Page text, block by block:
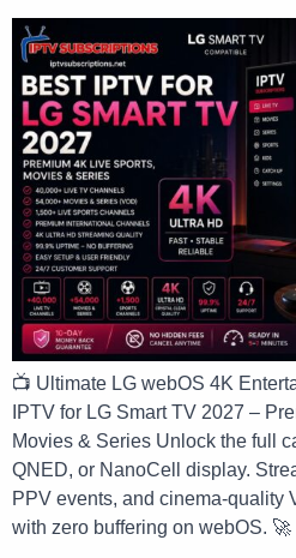
📺 Ultimate LG webOS 4K
IPTV for LG Smart TV 2027 –
Movies & Series Unlock the full
QNED, or NanoCell display.
PPV events, and cinema-quality
with zero buffering on webOS.